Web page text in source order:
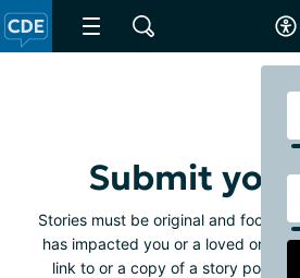
Submit
Stories must be original and focus
has impacted you or a loved one.
link to or a copy of a story posted